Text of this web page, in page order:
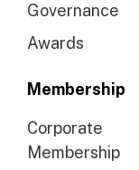
Governance
Awards
Membership
Corporate
Membership